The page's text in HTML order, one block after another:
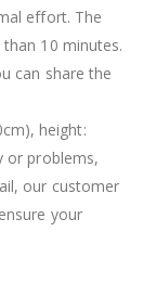
effort. The
10 minutes.
can share the
height:
or problems,
our customer
your